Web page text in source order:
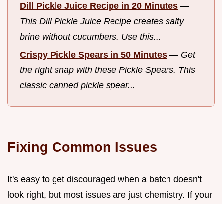
Dill Pickle Juice Recipe in 20 Minutes —
This Dill Pickle Juice Recipe creates salty
brine without cucumbers. Use this...
Crispy Pickle Spears in 50 Minutes — Get
the right snap with these Pickle Spears. This
classic canned pickle spear...
Fixing Common Issues
It's easy to get discouraged when a batch doesn't
look right, but most issues are just chemistry. If your